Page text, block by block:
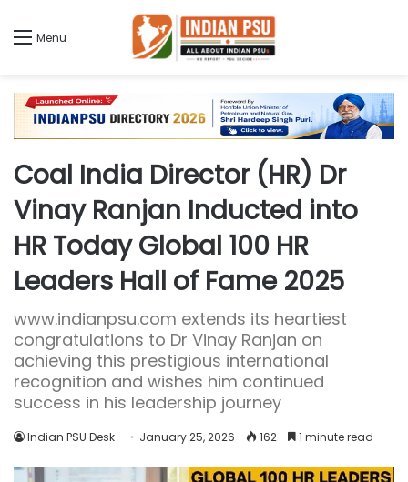
Menu
Coal India Director (HR) Dr
Vinay Ranjan Inducted into
HR Today Global 100 HR
Leaders Hall of Fame 2025
www.indianpsu.com extends its heartiest
congratulations to Dr Vinay Ranjan on
achieving this prestigious international
recognition and wishes him continued
success in his leadership journey
Indian PSU Desk January 25, 2026 162 1 minute read